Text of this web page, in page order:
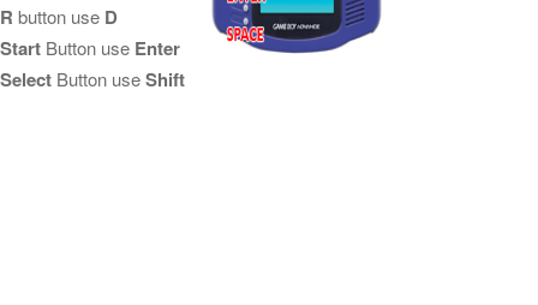
R button use D
Start Button use Enter
Select Button useShift